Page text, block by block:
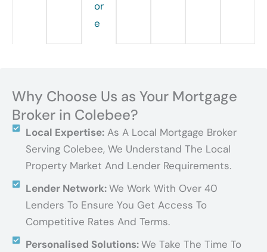
or
e
Why Choose Us as Your Mortgage
Broker in Colebee?
Local Expertise:As A Local Mortgage Broker
Serving Colebee, We Understand The Local
Property Market And Lender Requirements.
Lender Network:We Work With Over 40
Lenders To Ensure You Get Access To
Competitive Rates And Terms.
Personalised Solutions:We Take The Time To